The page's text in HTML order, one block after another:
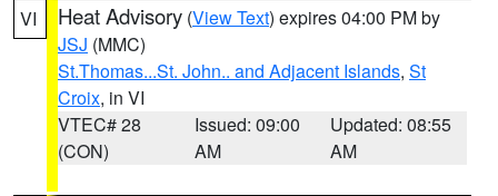
VI Heat Advisory (View Text) expires 04:00 PM by
JSJ (MMC)
St.Thomas...St. John.. and Adjacent Islands, St
Croix, in VI
VTEC# 28
(CON)
Issued: 09:00
AM
Updated: 08:55
AM